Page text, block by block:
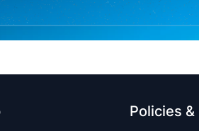
Policies